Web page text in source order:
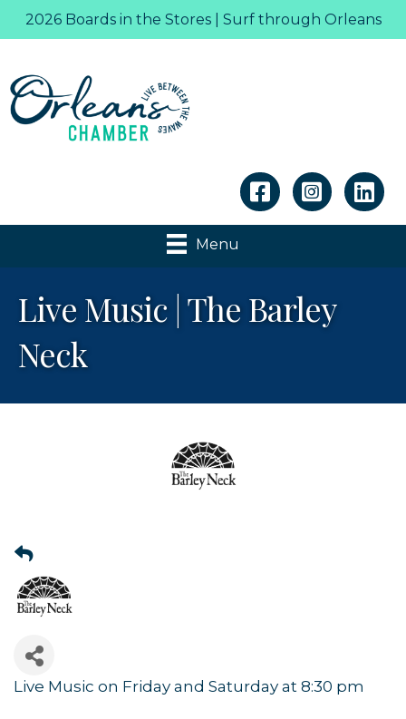
2026 Boards in the Stores | Surf through Orleans
Linkedin
Menu
Live Music | The Barley
Neck
Live Music on Friday and Saturday at 8:30 pm